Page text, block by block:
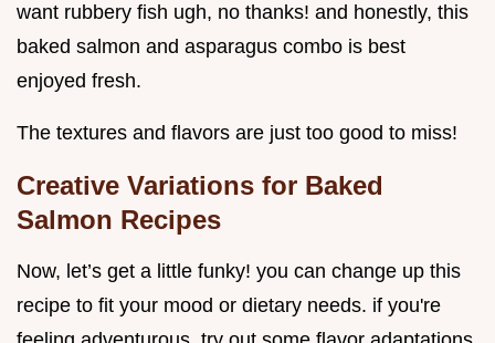
want rubbery fish ugh, no thanks! and honestly, this
baked salmon and asparagus combo is best
enjoyed fresh.
The textures and flavors are just too good to miss!
Creative Variations for Baked
Salmon Recipes
Now, let’s get a little funky! you can change up this
recipe to fit your mood or dietary needs. if you're